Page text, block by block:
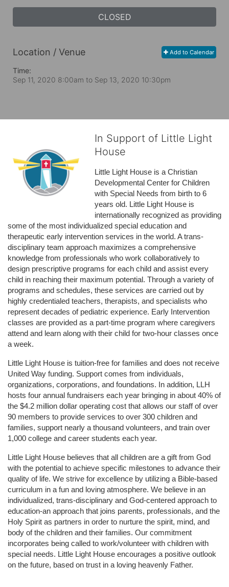
CLOSED
Add to Calendar
Location / Venue
Time:
Sep 11, 2020 8:00am to Sep 13, 2020 10:30pm
In Support of Little Light
House
Little Light House is a Christian
Developmental Center for Children
with Special Needs from birth to 6
years old. Little Light House is
internationally recognized as providing
some of the most individualized special education and
therapeutic early intervention services in the world. A trans-
disciplinary team approach maximizes a comprehensive
knowledge from professionals who work collaboratively to
design prescriptive programs for each child and assist every
child in reaching their maximum potential. Through a variety of
programs and schedules, these services are carried out by
highly credentialed teachers, therapists, and specialists who
represent decades of pediatric experience. Early Intervention
classes are provided as a part-time program where caregivers
attend and learn along with their child for two-hour classes once
a week.
Little Light House is tuition-free for families and does not receive
United Way funding. Support comes from individuals,
organizations, corporations, and foundations. In addition, LLH
hosts four annual fundraisers each year bringing in about 40% of
the $4.2 million dollar operating cost that allows our staff of over
90 members to provide services to over 300 children and
families, support nearly a thousand volunteers, and train over
1,000 college and career students each year.
Little Light House believes that all children are a gift from God
with the potential to achieve specific milestones to advance their
quality of life. We strive for excellence by utilizing a Bible-based
curriculum in a fun and loving atmosphere. We believe in an
individualized, trans-disciplinary and God-centered approach to
education-an approach that joins parents, professionals, and the
Holy Spirit as partners in order to nurture the spirit, mind, and
body of the children and their families. Our commitment
incorporates being called to work/volunteer with children with
special needs. Little Light House encourages a positive outlook
on the future, based on trust in a loving heavenly Father.